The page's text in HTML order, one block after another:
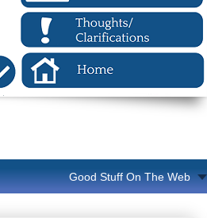
Good Stuff On The Web